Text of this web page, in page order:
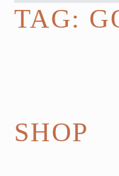
TAG:
SHOP